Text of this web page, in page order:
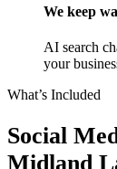
We keep
AI search
your
What’s Included
Social
Midland